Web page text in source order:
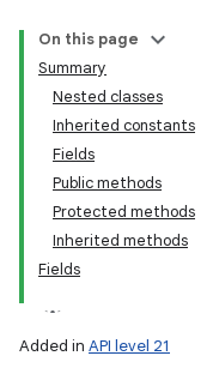
On this page
Summary
Nested classes
Inherited constants
Fields
Public methods
Protected methods
Inherited methods
Fields
Added in API level 21